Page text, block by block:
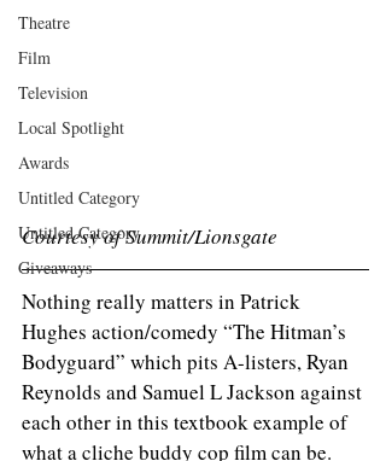
Theatre
Film
Television
Local Spotlight
Awards
Untitled Category
Untitled Category
Giveaways
Courtesy of Summit/Lionsgate
Nothing really matters in Patrick
Hughes action/comedy “The Hitman’s
Bodyguard” which pits A-listers, Ryan
Reynolds and Samuel L Jackson against
each other in this textbook example of
what a cliche buddy cop film can be.